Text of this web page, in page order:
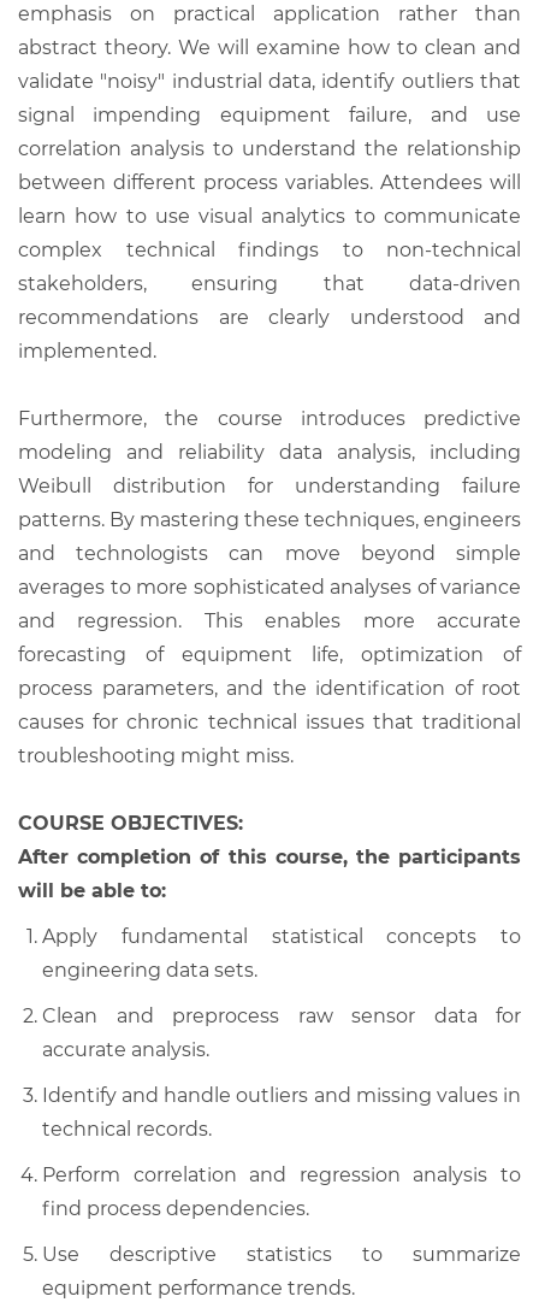
emphasis on practical application rather than
abstract theory. We will examine how to clean and
validate "noisy" industrial data, identify outliers that
signal impending equipment failure, and use
correlation analysis to understand the relationship
between different process variables. Attendees will
learn how to use visual analytics to communicate
complex technical findings to non-technical
stakeholders, ensuring that data-driven
recommendations are clearly understood and
implemented.
Furthermore, the course introduces predictive
modeling and reliability data analysis, including
Weibull distribution for understanding failure
patterns. By mastering these techniques, engineers
and technologists can move beyond simple
averages to more sophisticated analyses of variance
and regression. This enables more accurate
forecasting of equipment life, optimization of
process parameters, and the identification of root
causes for chronic technical issues that traditional
troubleshooting might miss.
COURSE OBJECTIVES:
After completion of this course, the participants
will be able to:
Apply fundamental statistical concepts to
engineering data sets.
Clean and preprocess raw sensor data for
accurate analysis.
Identify and handle outliers and missing values in
technical records.
Perform correlation and regression analysis to
find process dependencies.
Use descriptive statistics to summarize
equipment performance trends.